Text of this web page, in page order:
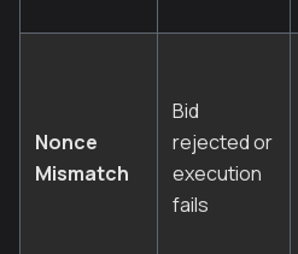
Nonce
Mismatch
Bid
rejected or
execution
fails